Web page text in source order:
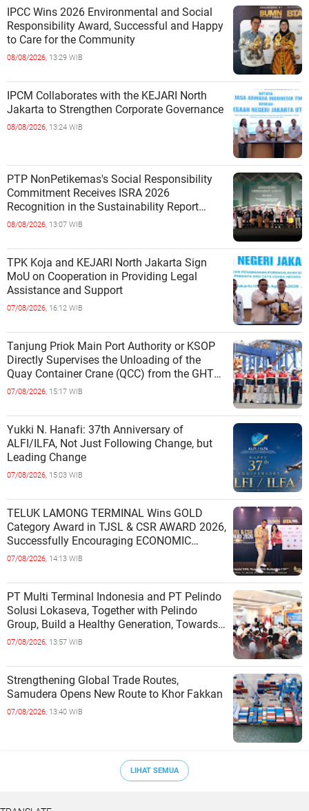
IPCC Wins 2026 Environmental and Social
Responsibility Award, Successful and Happy
to Care for the Community
08/08/2026, 13:29 WIB
IPCM Collaborates with the KEJARI North
Jakarta to Strengthen Corporate Governance
08/08/2026, 13:24 WIB
PTP NonPetikemas's Social Responsibility
Commitment Receives ISRA 2026
Recognition in the Sustainability Report
Category
08/08/2026, 13:07 WIB
TPK Koja and KEJARI North Jakarta Sign
MoU on Cooperation in Providing Legal
Assistance and Support
07/08/2026, 16:12 WIB
Tanjung Priok Main Port Authority or KSOP
Directly Supervises the Unloading of the
Quay Container Crane (QCC) from the GHT
Marimas Ship at the North J
07/08/2026, 15:17 WIB
Yukki N. Hanafi: 37th Anniversary of
ALFI/ILFA, Not Just Following Change, but
Leading Change
07/08/2026, 15:03 WIB
TELUK LAMONG TERMINAL Wins GOLD
Category Award in TJSL & CSR AWARD 2026,
Successfully Encouraging ECONOMIC
INDEPENDENCE OF COASTAL
07/08/2026, 14:13 WIB
PT Multi Terminal Indonesia and PT Pelindo
Solusi Lokaseva, Together with Pelindo
Group, Build a Healthy Generation, Towards
a Golden Indonesia
07/08/2026, 13:57 WIB
Strengthening Global Trade Routes,
Samudera Opens New Route to Khor Fakkan
07/08/2026, 13:40 WIB
LIHAT SEMUA